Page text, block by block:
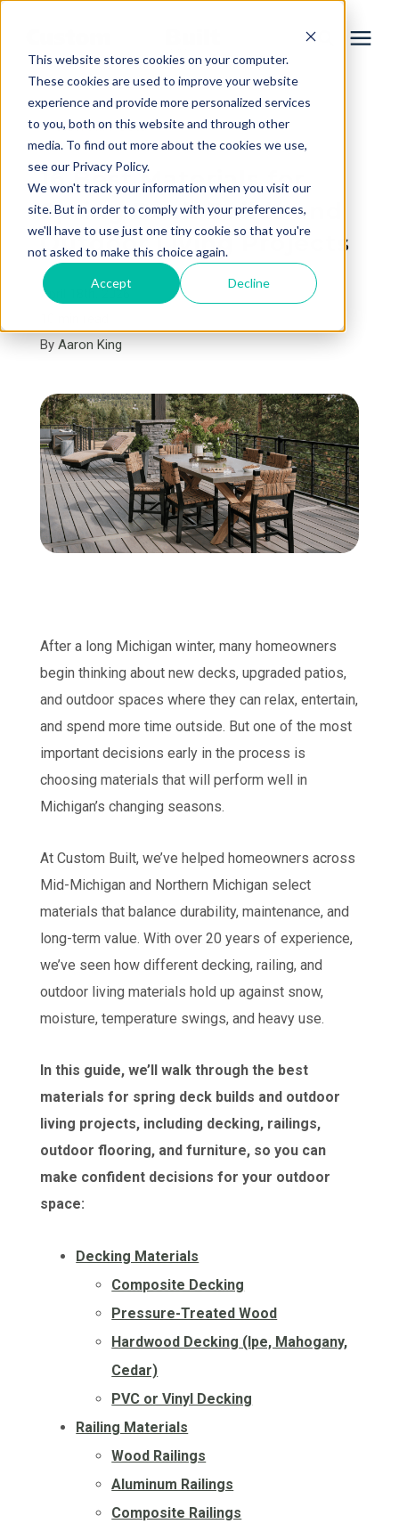
This website stores cookies on your computer.
These cookies are used to improve your website
experience and provide more personalized services
to you, both on this website and through other
media. To find out more about the cookies we use,
see our Privacy Policy.
We won't track your information when you visit our
site. But in order to comply with your preferences,
we'll have to use just one tiny cookie so that you're
not asked to make this choice again.
Accept Decline
Services
Learning Center
Galleries
About Us
Book Your Free Consultation
« View All Posts
16 Best Materials for
Spring Deck Builds and
Outdoor Living Projects
April 18th, 2026
By Aaron King
After a long Michigan winter, many homeowners
begin thinking about new decks, upgraded patios,
and outdoor spaces where they can relax, entertain,
and spend more time outside. But one of the most
important decisions early in the process is
choosing materials that will perform well in
Michigan’s changing seasons.
At Custom Built, we’ve helped homeowners across
Mid-Michigan and Northern Michigan select
materials that balance durability, maintenance, and
long-term value. With over 20 years of experience,
we’ve seen how different decking, railing, and
outdoor living materials hold up against snow,
moisture, temperature swings, and heavy use.
In this guide, we’ll walk through the best
materials for spring deck builds and outdoor
living projects, including decking, railings,
outdoor flooring, and furniture, so you can
make confident decisions for your outdoor
space:
Decking Materials
Composite Decking
Pressure-Treated Wood
Hardwood Decking (Ipe, Mahogany,
Cedar)
PVC or Vinyl Decking
Railing Materials
Wood Railings
Aluminum Railings
Composite Railings